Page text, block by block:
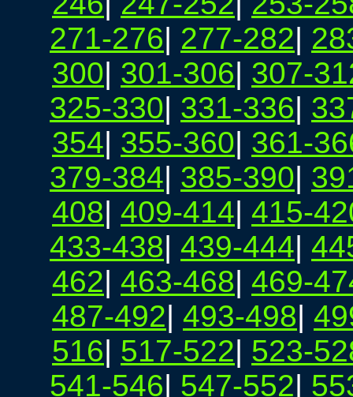
271-276| 277-282|
300| 301-306| 307-
325-330| 331-336|
354| 355-360| 361-
379-384| 385-390|
408| 409-414| 415-
433-438| 439-444|
462| 463-468| 469-
487-492| 493-498|
516| 517-522| 523-
541-546| 547-552|